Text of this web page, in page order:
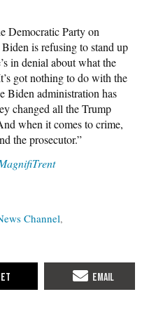
Democratic Party on
is refusing to stand up
in denial about what the
got nothing to do with the
Biden administration has
changed all the Trump
when it comes to crime,
the prosecutor.”
Channel